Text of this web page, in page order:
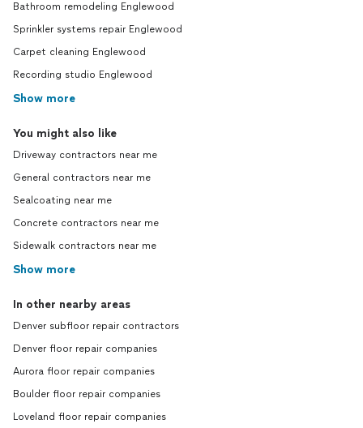
Bathroom remodeling Englewood
Sprinkler systems repair Englewood
Carpet cleaning Englewood
Recording studio Englewood
Show more
You might also like
Driveway contractors near me
General contractors near me
Sealcoating near me
Concrete contractors near me
Sidewalk contractors near me
Show more
In other nearby areas
Denver subfloor repair contractors
Denver floor repair companies
Aurora floor repair companies
Boulder floor repair companies
Loveland floor repair companies